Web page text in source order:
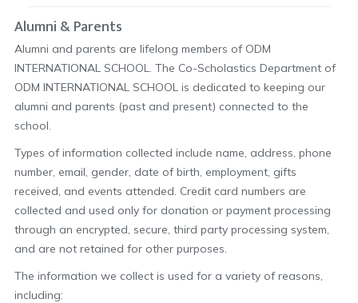
Alumni & Parents
Alumni and parents are lifelong members of ODM
INTERNATIONAL SCHOOL. The Co-Scholastics Department of
ODM INTERNATIONAL SCHOOL is dedicated to keeping our
alumni and parents (past and present) connected to the
school.
Types of information collected include name, address, phone
number, email, gender, date of birth, employment, gifts
received, and events attended. Credit card numbers are
collected and used only for donation or payment processing
through an encrypted, secure, third party processing system,
and are not retained for other purposes.
The information we collect is used for a variety of reasons,
including: